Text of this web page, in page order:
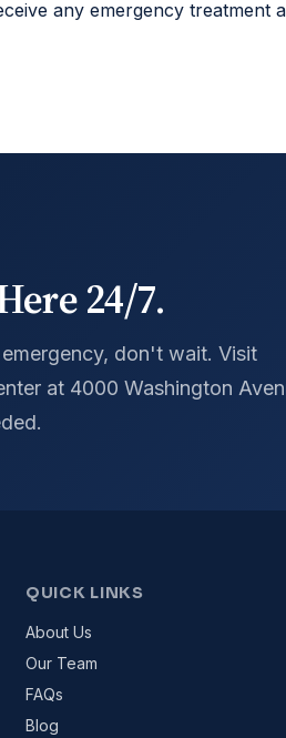
any emergency treatment
24/7.
don't wait. Visit
at 4000 Washington
QUICK LINKS
About Us
Our Team
FAQs
Blog